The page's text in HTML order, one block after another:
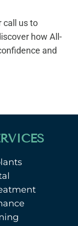
call us to
how All-
and